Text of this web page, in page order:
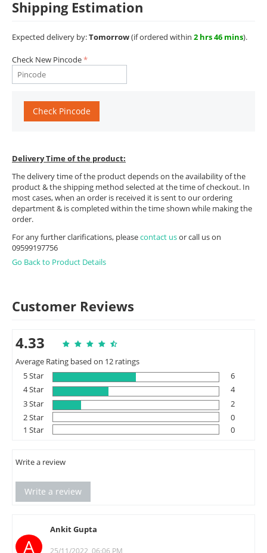
Shipping Estimation
Expected delivery by:Tomorrow(if ordered within 2 hrs 46 mins).
Check New Pincode
Check Pincode
Delivery Time of the product:
The delivery time of the product depends on the availability of the
product & the shipping method selected at the time of checkout. In
most cases, when an order is received it is sent to our ordering
department & is completed within the time shown while making the
order.
For any further clarifications, pleasecontact usor call us on
09599197756
Go Back to Product Details
Customer Reviews
4.33
Average Rating based on 12 ratings
5 Star
6
4 Star
4
3 Star
2
2 Star
0
1 Star
0
Write a review
Write a review
A
Ankit Gupta
25/11/2022, 06:06 PM